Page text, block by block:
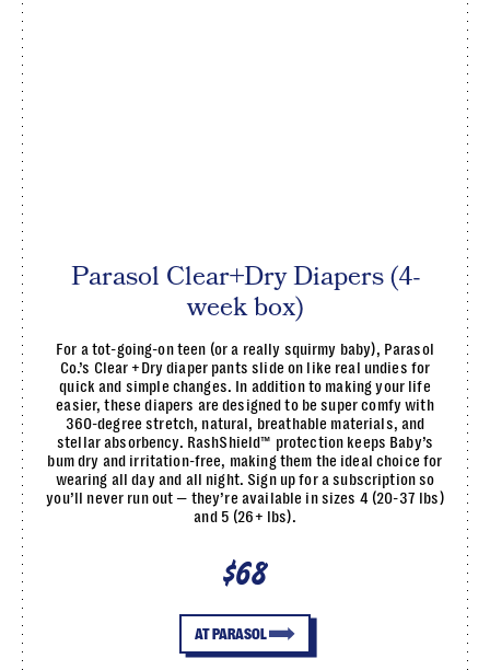
Parasol Clear+Dry Diapers (4-
week box)
For a tot-going-on teen (or a really squirmy baby), Parasol
Co.’s Clear +Dry diaper pants slide on like real undies for
quick and simple changes. In addition to making your life
easier, these diapers are designed to be super comfy with
360-degree stretch, natural, breathable materials, and
stellar absorbency. RashShield™ protection keeps Baby’s
bum dry and irritation-free, making them the ideal choice for
wearing all day and all night. Sign up for a subscription so
you’ll never run out — they’re available in sizes 4 (20-37 lbs)
and 5 (26+ lbs).
$68
AT PARASOL